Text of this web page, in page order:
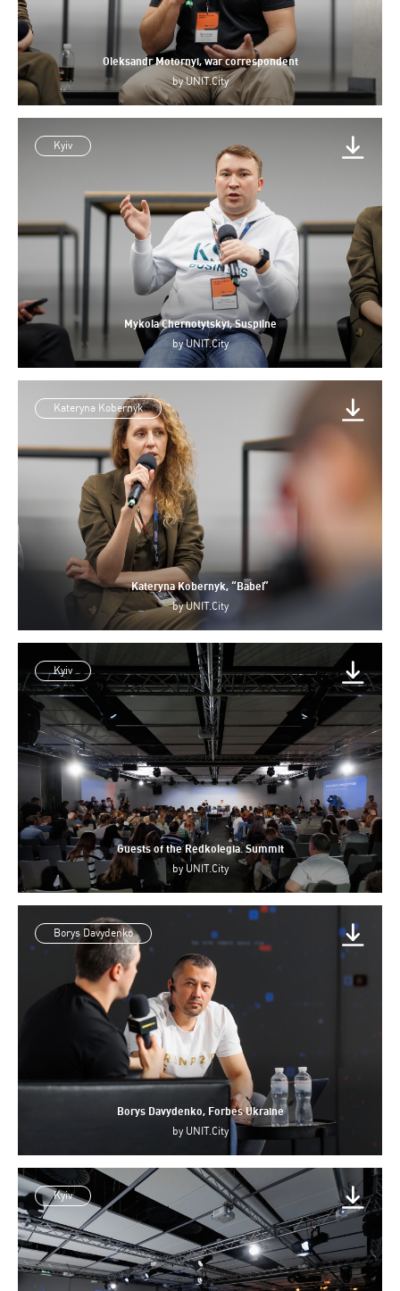
Oleksandr Motornyi, war correspondent
byUNIT.City
Kyiv
Mykola Chernotytskyi, Suspilne
byUNIT.City
Kateryna Kobernyk
Kateryna Kobernyk, “Babel”
byUNIT.City
Kyiv
Guests of the Redkolegia. Summit
by UNIT.City
Borys Davydenko
Borys Davydenko, Forbes Ukraine
by UNIT.City
Kyiv